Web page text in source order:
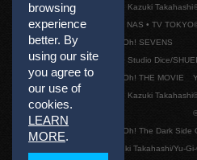
browsing
experience
better. By
using our site
you agree to
our use of
cookies.
LEARN
MORE.
©1996 Kazuki Takahashi
©2011 NAS • TV TOKYO
Yu-Gi-Oh! SEVENS
©2020 Studio Dice/
Yu-Gi-Oh! THE MOVIE
©1996 Kazuki Takahashi
Yu-Gi-Oh! The Dark Side
©Kazuki Takahashi/Yu-